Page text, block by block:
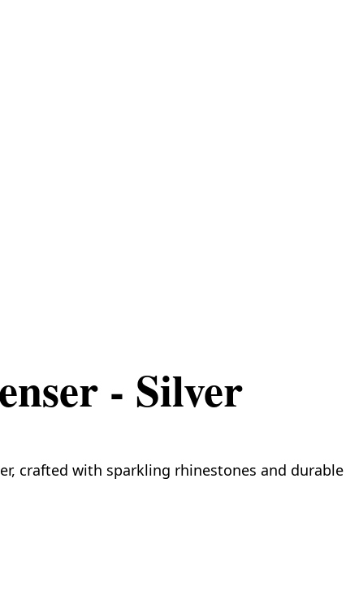
- Silver
crafted with sparkling rhinestones and